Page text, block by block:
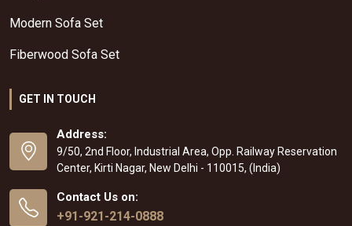
Modern Sofa Set
Fiberwood Sofa Set
GET IN TOUCH
Address:
9/50, 2nd Floor, Industrial Area, Opp. Railway Reservation
Center, Kirti Nagar, New Delhi - 110015, (India)
Contact Us on:
+91-921-214-0888